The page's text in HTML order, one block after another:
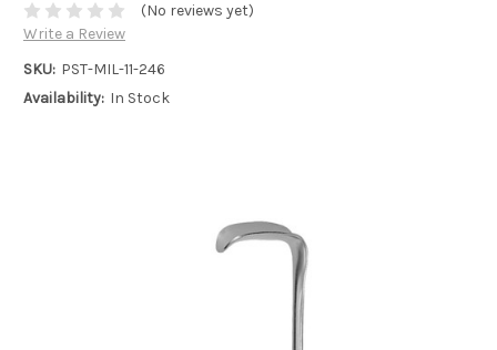
(No reviews yet)
Write a Review
SKU: PST-MIL-11-246
Availability: In Stock